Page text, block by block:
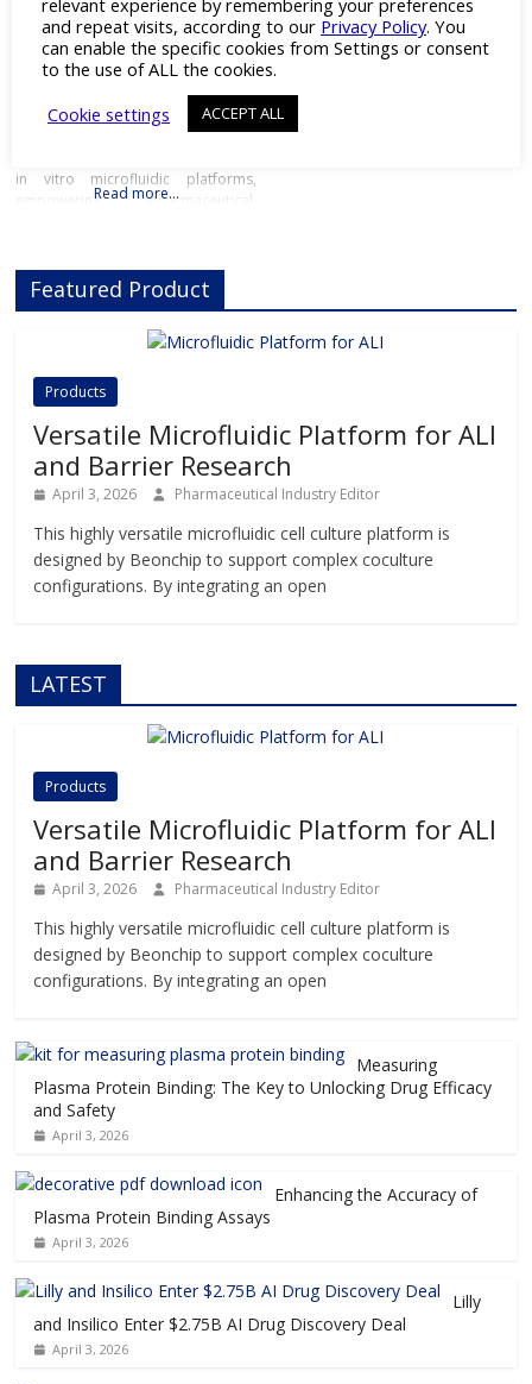
Organ-on-chipandPreclinical
Toxicology
Next-Gen In Vitro Microfluidic
Platforms Details Products
Downloads Videos Press Releases
Contact Details Beonchip is
in vitro microfluidic platforms,
empowering pharmaceutical,
innovative Organ-on-Chip
technology, Beonchip bridges the
gap between conventional cell
culture and real-life physiology,
complexity of human
Read more…
Featured Product
Products
Versatile Microfluidic Platform for ALI
and Barrier Research
April 3, 2026 Pharmaceutical Industry Editor
This highly versatile microfluidic cell culture platform is
designed by Beonchip to support complex coculture
configurations. By integrating an open
LATEST
Products
Versatile Microfluidic Platform for ALI
and Barrier Research
April 3, 2026 Pharmaceutical Industry Editor
This highly versatile microfluidic cell culture platform is
designed by Beonchip to support complex coculture
configurations. By integrating an open
Measuring
Plasma Protein Binding: The Key to Unlocking Drug Efficacy
and Safety
April 3, 2026
Enhancing the Accuracy of
Plasma Protein Binding Assays
April 3, 2026
Lilly
and Insilico Enter $2.75B AI Drug Discovery Deal
April 3, 2026
relevant experience by remembering your preferences
and repeat visits, according to our Privacy Policy. You
can enable the specific cookies from Settings or consent
to the use of ALL the cookies.
Cookie settings
ACCEPT ALL